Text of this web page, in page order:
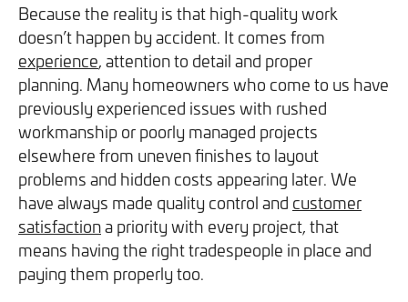
Because the reality is that high-quality work
doesn’t happen by accident. It comes from
experience, attention to detail and proper
planning. Many homeowners who come to us have
previously experienced issues with rushed
workmanship or poorly managed projects
elsewhere from uneven finishes to layout
problems and hidden costs appearing later. We
have always made quality control and customer
satisfactiona priority with every project, that
means having the right tradespeople in place and
paying them properly too.